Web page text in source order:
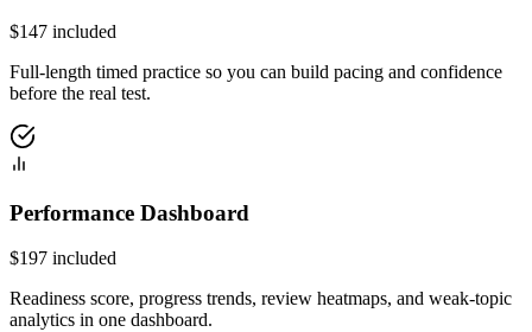
$147 included
Full-length timed practice so you can build pacing and confidence
before the real test.
Performance Dashboard
$197 included
Readiness score, progress trends, review heatmaps, and weak-topic
analytics in one dashboard.